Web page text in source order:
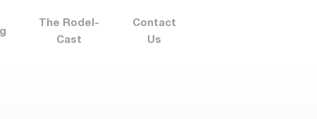
The Rodel-
Cast
Contact
Us